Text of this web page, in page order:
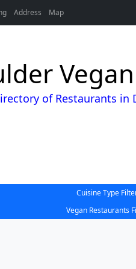
Address Map
of Restaurants in
Cuisine Type
Vegan Restaurants